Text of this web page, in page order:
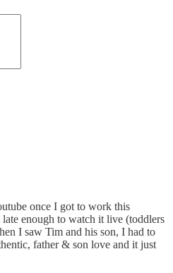
once I got to work this
enough to watch it live (toddlers
I saw Tim and his son, I had to
father & son love and it just